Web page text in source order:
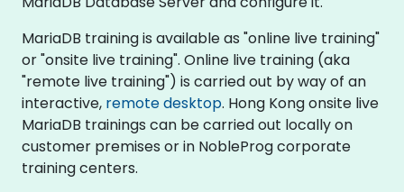
MariaDB training is available as "online live training"
or "onsite live training". Online live training (aka
"remote live training") is carried out by way of an
interactive, remote desktop. Hong Kong onsite live
MariaDB trainings can be carried out locally on
customer premises or in NobleProg corporate
training centers.